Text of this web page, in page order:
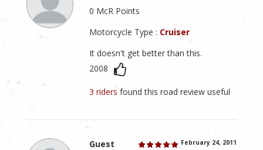
0 McR Points
Motorcycle Type : Cruiser
It doesn't get better than this.
2008
3 ridersfound this road review useful
Guest February 24, 2011